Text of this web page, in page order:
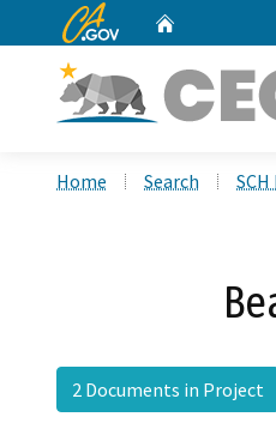
CA.gov
Home Search
2 Documents in Project